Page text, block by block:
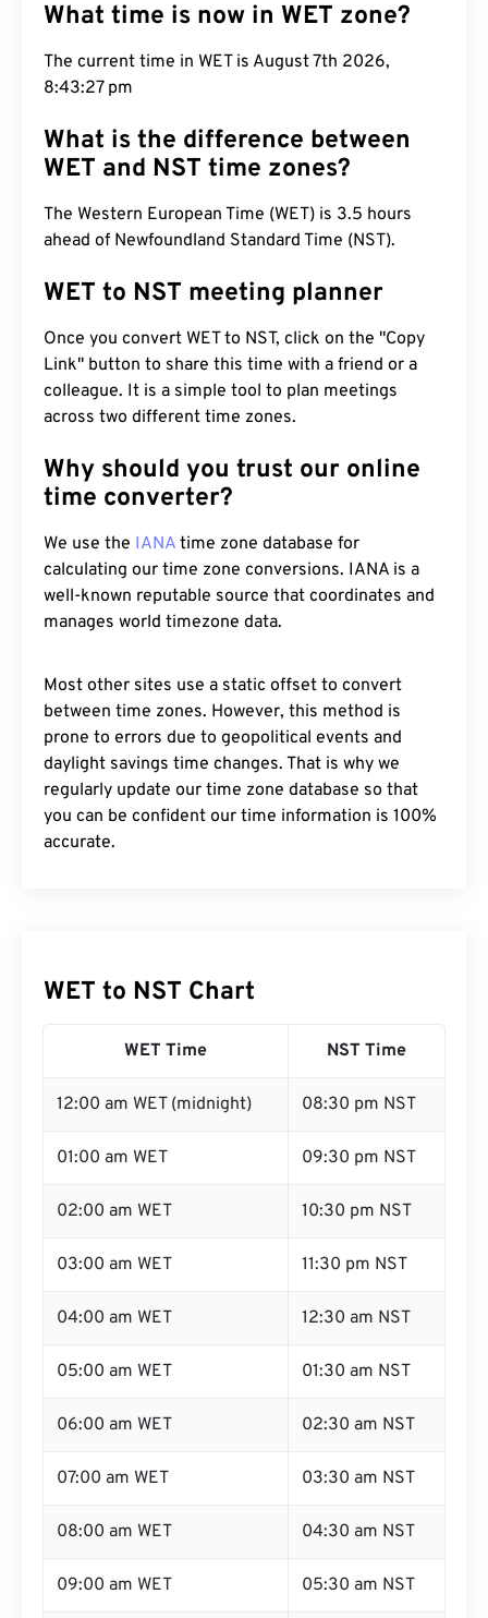
What time is now in WET zone?
The current time in WET is August 7th 2026,
8:43:28 pm
What is the difference between
WET and NST time zones?
The Western European Time (WET) is 3.5 hours
ahead of Newfoundland Standard Time (NST).
WET to NST meeting planner
Once you convert WET to NST, click on the "Copy
Link" button to share this time with a friend or a
colleague. It is a simple tool to plan meetings
across two different time zones.
Why should you trust our online
time converter?
We use the IANA time zone database for
calculating our time zone conversions. IANA is a
well-known reputable source that coordinates and
manages world timezone data.
Most other sites use a static offset to convert
between time zones. However, this method is
prone to errors due to geopolitical events and
daylight savings time changes. That is why we
regularly update our time zone database so that
you can be confident our time information is 100%
accurate.
WET to NST Chart
WET Time NST Time
12:00 am WET (midnight) 08:30 pm NST
01:00 am WET 09:30 pm NST
02:00 am WET 10:30 pm NST
03:00 am WET 11:30 pm NST
04:00 am WET 12:30 am NST
05:00 am WET 01:30 am NST
06:00 am WET 02:30 am NST
07:00 am WET 03:30 am NST
08:00 am WET 04:30 am NST
09:00 am WET 05:30 am NST